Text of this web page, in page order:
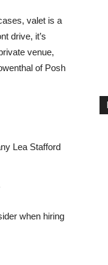
valet is a
drive, it’s
venue,
of Posh
Lea Stafford
when hiring